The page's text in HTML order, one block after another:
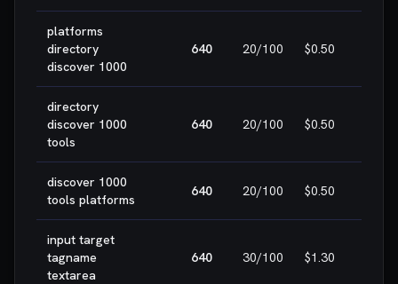
platforms
directory
discover 1000
640 20/100 $0.50
directory
discover 1000
tools
640 20/100 $0.50
discover 1000
tools platforms
640 20/100 $0.50
input target
tagname
textarea
640 30/100 $1.30